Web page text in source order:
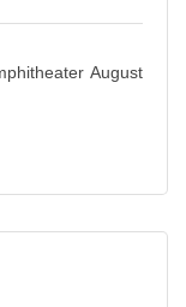
August